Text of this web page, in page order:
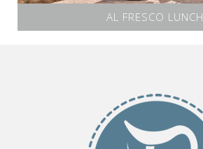
AL FRESCO LUNCH